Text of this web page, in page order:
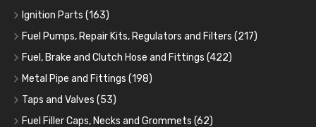
Oil Hose and Fittings
Oil Cooler and Filter Relocation Systems(51)
Grease Nipples(36)
Oilers(12)
Cup Greasers(6)
Gear Oils(4)
Grease(8)
Brake Fluid and Coolant(3)
Fuel Additives(3)
Caps, Terminals and Cable
Adaptors, Nuts, Washers and Clips (7)
Spark Plug Holders(18)
Spark Plugs(123)
Ignition Parts (163)
Distributor Caps(49)
Rotor Arms(34)
Condensers (24)
Contact Sets(29)
Other Ignition Parts(19)
Fuel Pumps, Repair Kits, Regulators and Filters (217)
Fuel Pumps(17)
Fuel Accessories(15)
Fuel Filtration(46)
Priming Pumps and Repair Kits(8)
Fuel, Brake and Clutch Hose and Fittings (422)
Fuel, Brake and Clutch Hose and Pipe
Re-Useable Clutch and Brake fittings
Hose Finishers and End Caps(9)
Metal Pipe and Fittings (198)
Tees(23)
Elbows (11)
Taps and Valves (53)
Fuel and Oil Taps(14)
Fuel Filler Caps, Necks and Grommets (62)